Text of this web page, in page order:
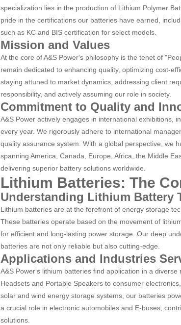
specialization lies in the production of Lithium Polymer
pride in the certifications our batteries have earned,
such as KC and BIS certification for select models.
Mission and Values
At the core of A&S Power's philosophy is the tenet of
remain dedicated to enhancing quality, optimizing cost-
staying attuned to market dynamics, addressing client
responsibility, and actively assuming our role in society.
Commitment to Quality and
A&S Power actively engages in international exhibitions,
every year. We rigorously adhere to international
quality assurance system. With a global perspective, we
spanning America, Canada, Europe, Africa, the Middle
delivering superior battery solutions worldwide.
Lithium Batteries: The
Understanding Lithium Battery
Lithium batteries are at the forefront of energy storage
These batteries operate based on the movement of
for efficient and long-lasting power storage. Our deep
batteries are not only reliable but also cutting-edge.
Applications and Industries
A&S Power's lithium batteries find application in a
Headsets and Portable Speakers to consumer
solar and wind energy storage systems, our batteries
a crucial role in electronic automobiles and E-buses,
solutions.